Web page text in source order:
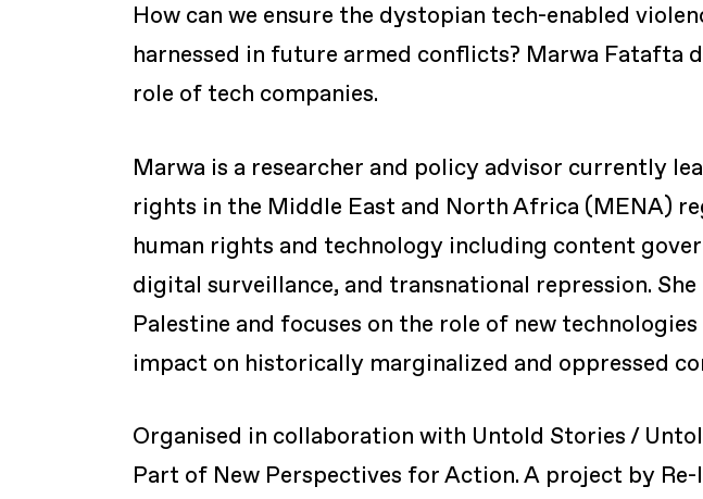
How can we ensure the dystopian tech-enabled
harnessed in future armed conflicts? Marwa Fatafta
role of tech companies.
Marwa is a researcher and policy advisor currently
rights in the Middle East and North Africa (MENA)
human rights and technology including content
digital surveillance, and transnational repression.
Palestine and focuses on the role of new
impact on historically marginalized and oppressed
Organised in collaboration with Untold Stories /
Part of New Perspectives for Action. A project by